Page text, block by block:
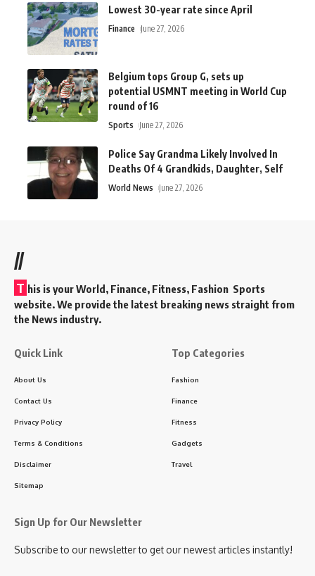
Lowest 30-year rate since April
Finance June 27, 2026
Belgium tops Group G, sets up
potential USMNT meeting in World Cup
round of 16
Sports June 27, 2026
Police Say Grandma Likely Involved In
Deaths Of 4 Grandkids, Daughter, Self
World News June 27, 2026
//
T his is your World, Finance, Fitness, Fashion Sports
website. We provide the latest breaking news straight from
the News industry.
Quick Link
About Us
Contact Us
Privacy Policy
Terms & Conditions
Disclaimer
Sitemap
Top Categories
Fashion
Finance
Fitness
Gadgets
Travel
Sign Up for Our Newsletter
Subscribe to our newsletter to get our newest articles instantly!